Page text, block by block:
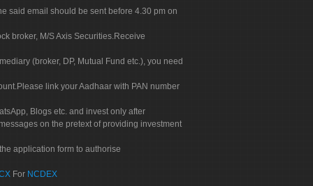
said email should be sent before 4.30 pm on
broker, M/S Axis Securities.Receive
(broker, DP, Mutual Fund etc.), you need
link your Aadhaar with PAN number
Blogs etc. and invest only after
on the pretext of providing investment
application form to authorise
For NCDEX